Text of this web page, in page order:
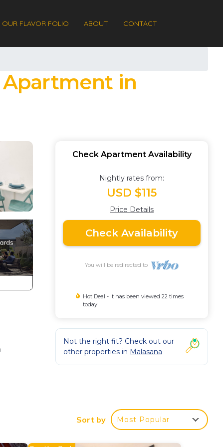
OUR FLAVOR FOLIO ABOUT CONTACT
Apartment in
Check Apartment Availability
Nightly rates from:
USD $115
Price Details
Check Availability
You will be redirected to
Hot Deal - It has been viewed 22 times
today
Not the right fit? Check out our
other properties in Malasana
Sort by Most Popular